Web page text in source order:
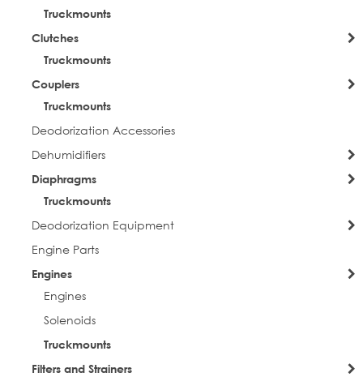
Truckmounts
Clutches
Truckmounts
Couplers
Truckmounts
Deodorization Accessories
Dehumidifiers
Diaphragms
Truckmounts
Deodorization Equipment
Engine Parts
Engines
Engines
Solenoids
Truckmounts
Filters and Strainers